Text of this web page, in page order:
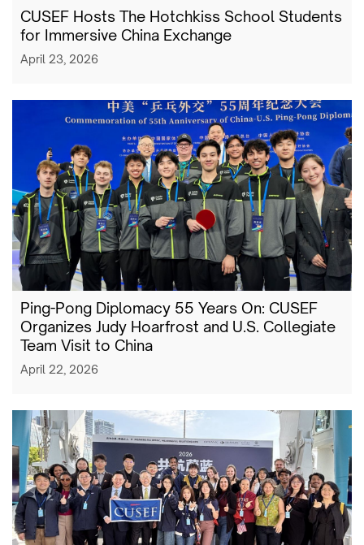
CUSEF Hosts The Hotchkiss School Students
for Immersive China Exchange
April 23, 2026
Ping-Pong Diplomacy 55 Years On: CUSEF
Organizes Judy Hoarfrost and U.S. Collegiate
Team Visit to China
April 22, 2026